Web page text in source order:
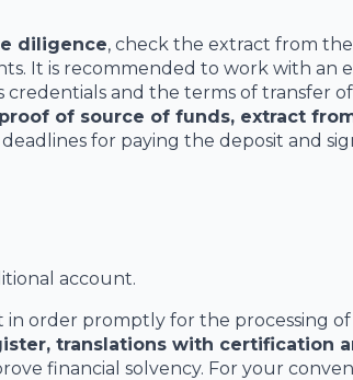
diligence, check the extract from the
It is recommended to work with an
and the terms of transfer
of source of funds, extract
for paying the deposit and
account.
order promptly for the processing
translations with certification
financial solvency. For your